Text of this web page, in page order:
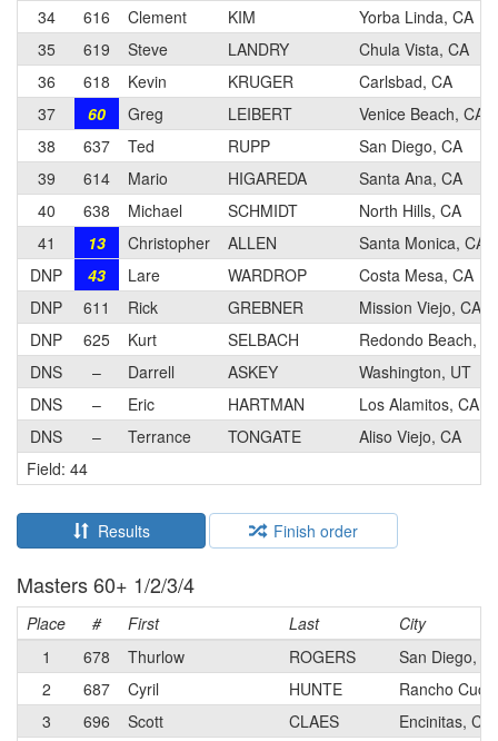
34
616 Clement KIM
Yorba Linda, CA
35
619 Steve LANDRY
Chula Vista, CA
36
618 Kevin KRUGER
Carlsbad, CA
37
60 Greg LEIBERT
Venice Beach, CA
38
637 Ted RUPP
San Diego, CA
39
614 Mario HIGAREDA
Santa Ana, CA
40
638 Michael SCHMIDT
North Hills, CA
41
13 Christopher ALLEN
Santa Monica, CA
DNP
43 Lare WARDROP
Costa Mesa, CA
DNP
611 Rick GREBNER
Mission Viejo, CA
DNP
625 Kurt SELBACH
Redondo Beach,
DNS
– Darrell ASKEY
Washington, UT
DNS
– Eric HARTMAN
Los Alamitos, CA
DNS
– Terrance TONGATE
Aliso Viejo, CA
Field: 44
Results Finish order
Masters 60+ 1/2/3/4
Place # First Last
City
1
678 Thurlow ROGERS
San Diego,
2
687 Cyril HUNTE
Rancho
3
696 Scott CLAES
Encinitas, CA